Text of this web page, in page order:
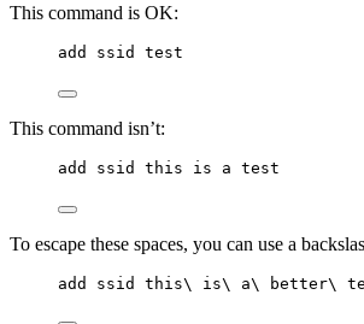
This command is OK:
add ssid test
This command isn’t:
add ssid this is a test
To escape these spaces, you can use a
add ssid this\ is\ a\ better\